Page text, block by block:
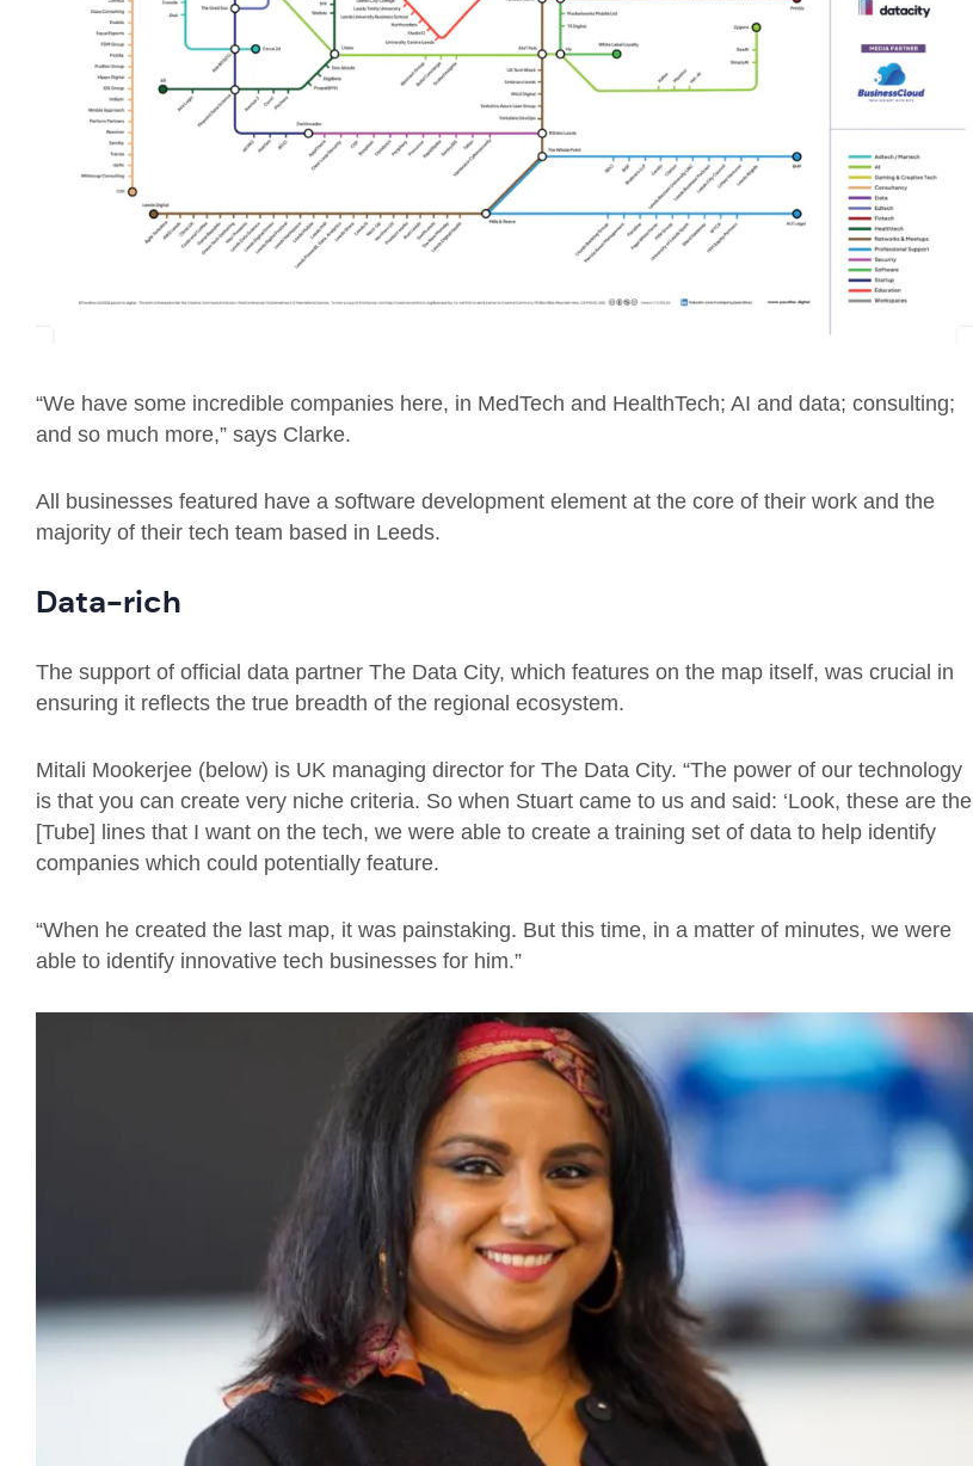
“We have some incredible companies here, in MedTech and HealthTech; AI and data; consulting;
and so much more,” says Clarke.
All businesses featured have a software development element at the core of their work and the
majority of their tech team based in Leeds.
Data-rich
The support of official data partner The Data City, which features on the map itself, was crucial in
ensuring it reflects the true breadth of the regional ecosystem.
Mitali Mookerjee (below) is UK managing director for The Data City. “The power of our technology
is that you can create very niche criteria. So when Stuart came to us and said: ‘Look, these are the
[Tube] lines that I want on the tech, we were able to create a training set of data to help identify
companies which could potentially feature.
“When he created the last map, it was painstaking. But this time, in a matter of minutes, we were
able to identify innovative tech businesses for him.”